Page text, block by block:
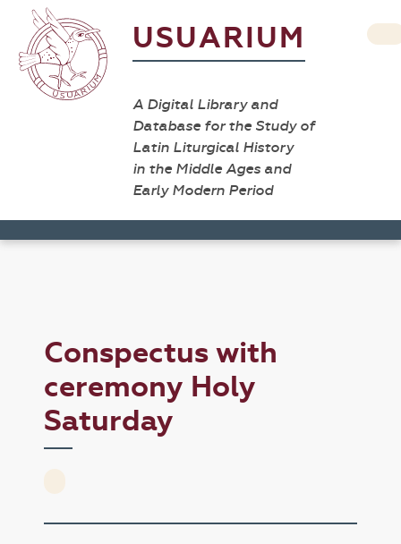
USUARIUM
A Digital Library and
Database for the Study of
Latin Liturgical History
in the Middle Ages and
Early Modern Period
Conspectus with
ceremony Holy
Saturday